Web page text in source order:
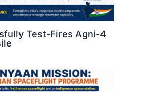
Test-Fires Agni-4